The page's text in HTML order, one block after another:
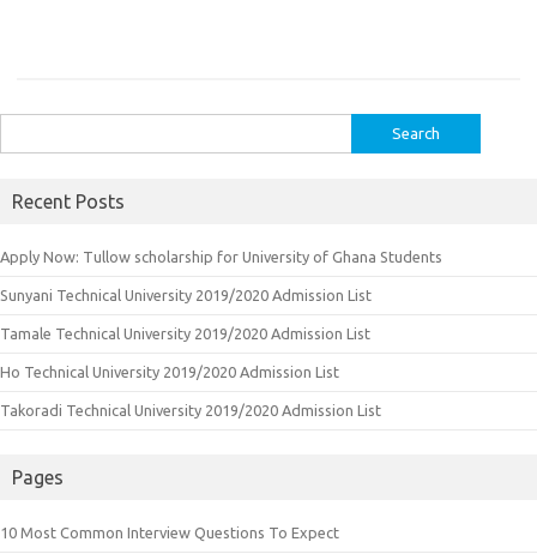
for:
Recent Posts
Apply Now: Tullow scholarship for University of Ghana Students
Sunyani Technical University 2019/2020 Admission List
Tamale Technical University 2019/2020 Admission List
Ho Technical University 2019/2020 Admission List
Takoradi Technical University 2019/2020 Admission List
Pages
10 Most Common Interview Questions To Expect